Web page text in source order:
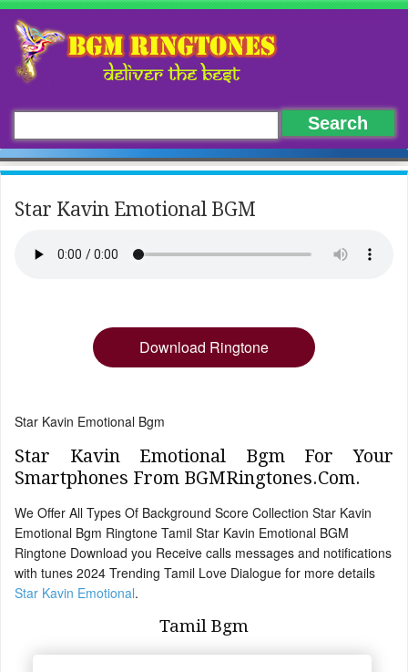
Star Kavin Emotional BGM
Download Ringtone
Star Kavin Emotional Bgm
Star Kavin Emotional Bgm For Your
Smartphones From BGMRingtones.Com.
We Offer All Types Of Background Score Collection Star Kavin
Emotional Bgm Ringtone Tamil Star Kavin Emotional BGM
Ringtone Download you Receive calls messages and notifications
with tunes 2024 Trending Tamil Love Dialogue for more details
Star Kavin Emotional.
Tamil Bgm